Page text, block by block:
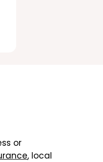
or
, local